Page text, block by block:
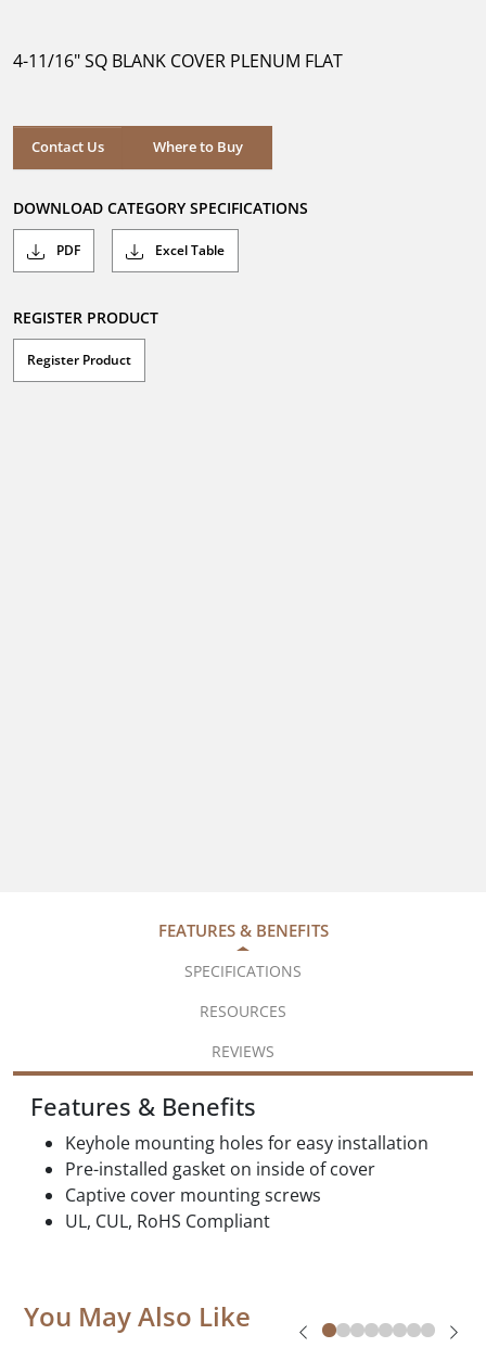
stars.
4-11/16" SQ BLANK COVER PLENUM FLAT
Contact Us Where to Buy
Where to Buy
DOWNLOAD CATEGORY SPECIFICATIONS
PDF Excel Table
REGISTER PRODUCT
Register Product
FEATURES & BENEFITS
SPECIFICATIONS
RESOURCES
REVIEWS
Features & Benefits
Keyhole mounting holes for easy installation
Pre-installed gasket on inside of cover
Captive cover mounting screws
UL, CUL, RoHS Compliant
You May Also Like